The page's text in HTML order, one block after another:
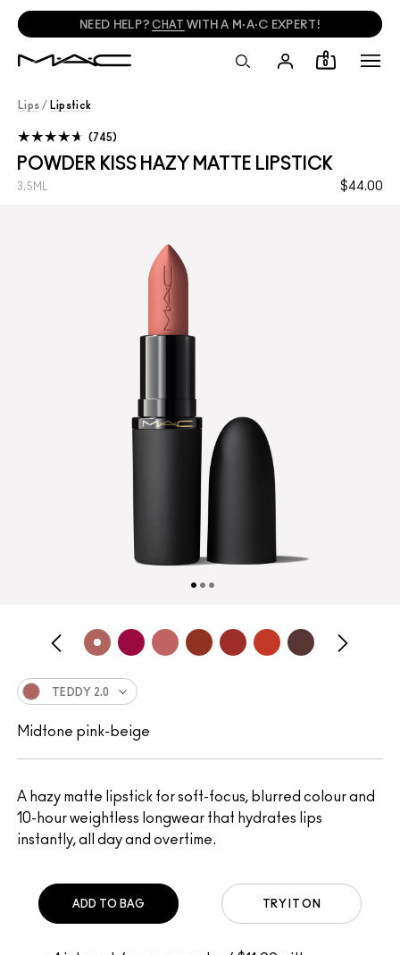
NEED HELP? CHAT WITH A M·A·C EXPERT!
0
Lips / Lipstick
POWDER KISS HAZY MATTE LIPSTICK
$44.00
3.5ML
745
A hazy matte lipstick for soft-focus, blurred colour and
10-hour weightless longwear that hydrates lips
instantly, all day and overtime.
TEDDY 2.0
Midtone pink-beige
TRY IT ON
ADD TO BAG